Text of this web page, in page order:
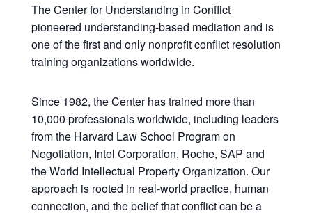
The Center for Understanding in Conflict
pioneered understanding-based mediation and is
one of the first and only nonprofit conflict resolution
training organizations worldwide.
Since 1982, the Center has trained more than
10,000 professionals worldwide, including leaders
from the Harvard Law School Program on
Negotiation, Intel Corporation, Roche, SAP and
the World Intellectual Property Organization. Our
approach is rooted in real-world practice, human
connection, and the belief that conflict can be a